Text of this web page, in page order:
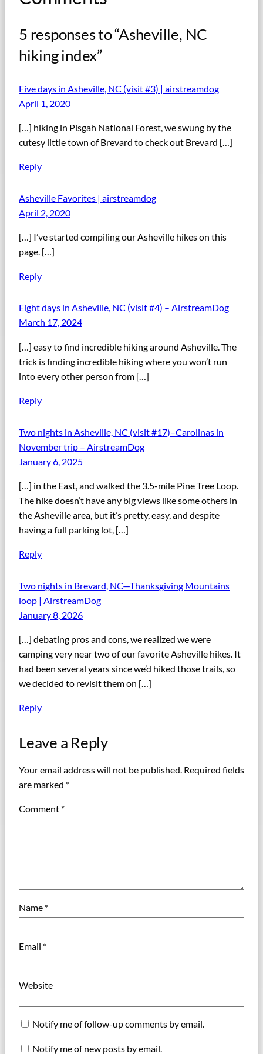
5 responses to “Asheville, NC
hiking index”
Five days in Asheville, NC (visit #3) | airstreamdog
April 1, 2020
[…] hiking in Pisgah National Forest, we swung by the
cutesy little town of Brevard to check out Brevard […]
Reply
Asheville Favorites | airstreamdog
April 2, 2020
[…] I’ve started compiling our Asheville hikes on this
page. […]
Reply
Eight days in Asheville, NC (visit #4) – AirstreamDog
March 17, 2024
[…] easy to find incredible hiking around Asheville. The
trick is finding incredible hiking where you won’t run
into every other person from […]
Reply
Two nights in Asheville, NC (visit #17)–Carolinas in
November trip – AirstreamDog
January 6, 2025
[…] in the East, and walked the 3.5-mile Pine Tree Loop.
The hike doesn’t have any big views like some others in
the Asheville area, but it’s pretty, easy, and despite
having a full parking lot, […]
Reply
Two nights in Brevard, NC—Thanksgiving Mountains
loop | AirstreamDog
January 8, 2026
[…] debating pros and cons, we realized we were
camping very near two of our favorite Asheville hikes. It
had been several years since we’d hiked those trails, so
we decided to revisit them on […]
Reply
Leave a Reply
Your email address will not be published. Required fields
are marked *
Comment *
Name *
Email *
Website
Notify me of follow-up comments by email.
Notify me of new posts by email.